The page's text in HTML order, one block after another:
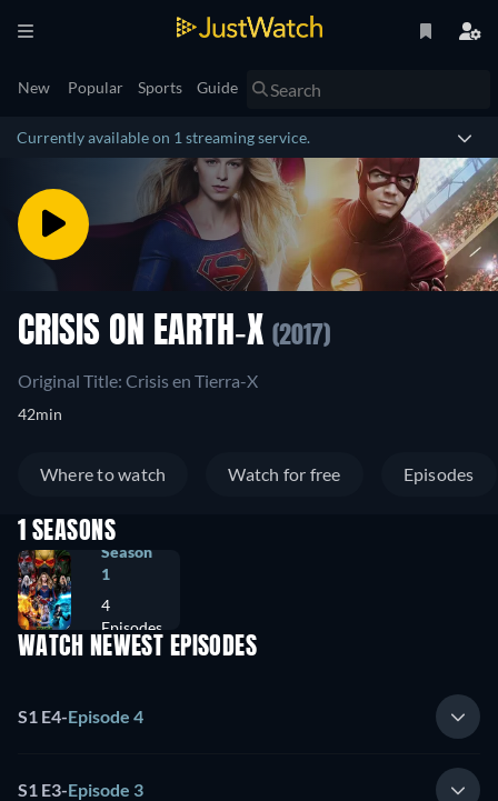
New Popular Sports Guide
Currently available on 1 streaming service.
CRISIS ON EARTH-X (2017)
Original Title: Crisis en Tierra-X
42min
Where to watch Watch for free Episodes
1 SEASONS
Season
1
4
Episodes
WATCH NEWEST EPISODES
S1 E4-Episode 4
S1 E3-Episode 3